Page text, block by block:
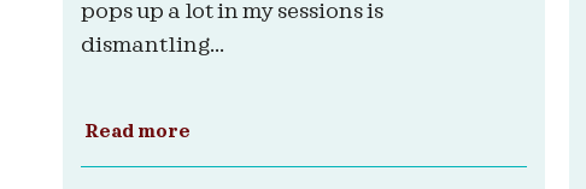
pops up a lot in my sessions is
dismantling...
Read more